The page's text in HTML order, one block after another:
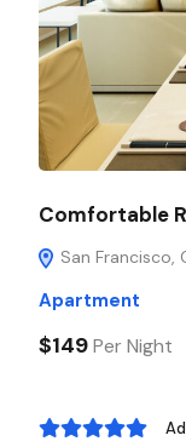
Comfortable
San Francisco,
Apartment
$149Per Night